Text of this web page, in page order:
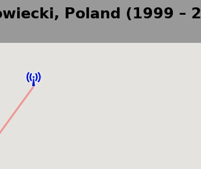
Poland (1999 –